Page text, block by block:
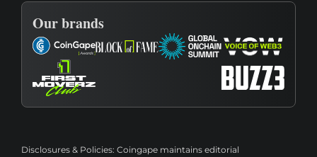
Our brands
Disclosures & Policies: Coingape maintains editorial